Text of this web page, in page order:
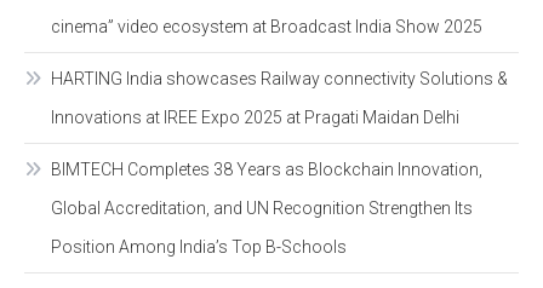
cinema” video ecosystem at Broadcast India Show 2025
HARTING India showcases Railway connectivity Solutions &
Innovations at IREE Expo 2025 at Pragati Maidan Delhi
BIMTECH Completes 38 Years as Blockchain Innovation,
Global Accreditation, and UN Recognition Strengthen Its
Position Among India’s Top B-Schools